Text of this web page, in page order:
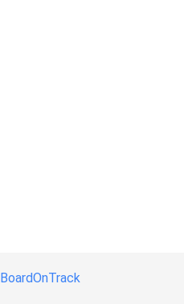
BoardOnTrack